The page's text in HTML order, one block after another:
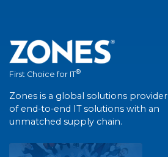
First Choice for IT®
Zones is a global solutions provider
of end-to-end IT solutions with an
unmatched supply chain.